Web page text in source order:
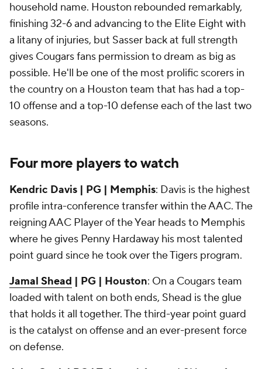
household name. Houston rebounded remarkably,
finishing 32-6 and advancing to the Elite Eight with
a litany of injuries, but Sasser back at full strength
gives Cougars fans permission to dream as big as
possible. He'll be one of the most prolific scorers in
the country on a Houston team that has had a top-
10 offense and a top-10 defense each of the last two
seasons.
Four more players to watch
Kendric Davis | PG | Memphis: Davis is the highest
profile intra-conference transfer within the AAC. The
reigning AAC Player of the Year heads to Memphis
where he gives Penny Hardaway his most talented
point guard since he took over the Tigers program.
Jamal Shead | PG | Houston: On a Cougars team
loaded with talent on both ends, Shead is the glue
that holds it all together. The third-year point guard
is the catalyst on offense and an ever-present force
on defense.